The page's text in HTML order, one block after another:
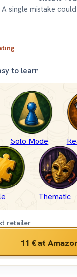
single mistake
to learn
Solo Mode
Thematic
retailer
11 €at